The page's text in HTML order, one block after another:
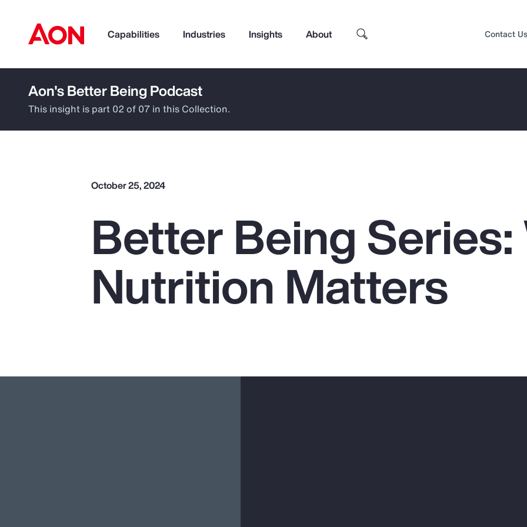
Capabilities Industries Insights About
How can we help you?
Popular Searches
Risk Management
Top Insights
Contact Us
Aon's Better Being Podcast
This insight is part 02 of 07 in this Collection.
October 25, 2024
Better Being
Nutrition Matters